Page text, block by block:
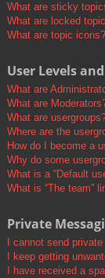
What are sticky
What are locked
What are topic icons?
User Levels
What are
What are
What are
Where are the
How do I become a
Why do some
What is a “Default
What is “The team”
Private
I cannot send
I keep getting
I have received a